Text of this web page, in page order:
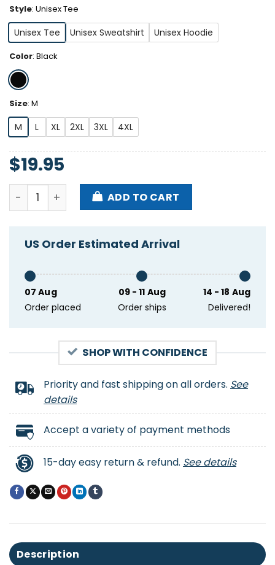
Style: Unisex Tee
Unisex Tee Unisex Sweatshirt Unisex Hoodie
Color: Black
Size: M
M L XL 2XL 3XL 4XL
$19.95
Alisha Edwards She’s Hardcore Shirt quantity
ADD TO CART
US Order Estimated Arrival
07 Aug
Order placed
09 - 11 Aug
Order ships
14 - 18 Aug
Delivered!
SHOP WITH CONFIDENCE
Priority and fast shipping on all orders. See
details
Accept a variety of payment methods
15-day easy return & refund. See details
Description